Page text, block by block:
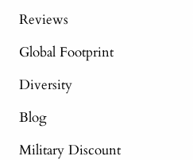
Reviews
Global Footprint
Diversity
Blog
Military Discount